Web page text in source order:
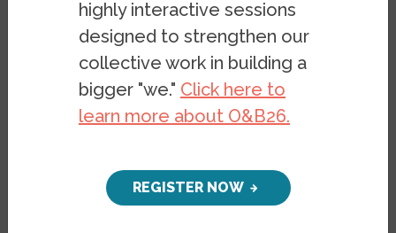
highly interactive sessions
designed to strengthen our
collective work in building a
bigger "we." Click here to
learn more about O&B26.
REGISTER NOW